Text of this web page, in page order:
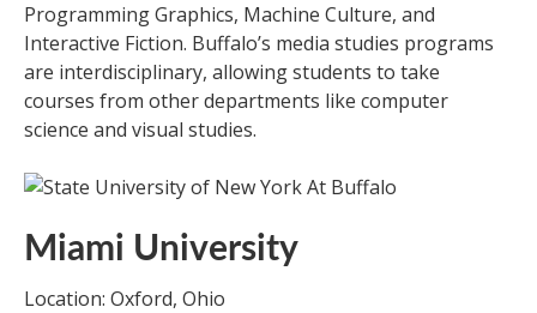
Programming Graphics, Machine Culture, and
Interactive Fiction. Buffalo’s media studies programs
are interdisciplinary, allowing students to take
courses from other departments like computer
science and visual studies.
Miami University
Location: Oxford, Ohio